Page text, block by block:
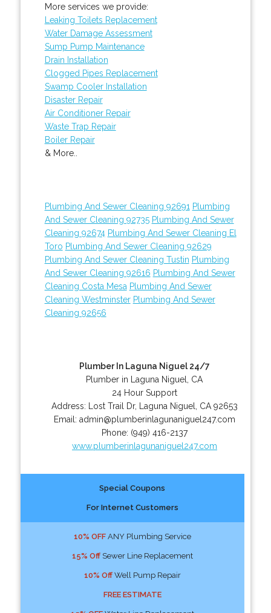
More services we provide:
Leaking Toilets Replacement
Water Damage Assessment
Sump Pump Maintenance
Drain Installation
Clogged Pipes Replacement
Swamp Cooler Installation
Disaster Repair
Air Conditioner Repair
Waste Trap Repair
Boiler Repair
& More..
Plumbing And Sewer Cleaning 92691 Plumbing
And Sewer Cleaning 92735 Plumbing And Sewer
Cleaning 92674 Plumbing And Sewer Cleaning El
Toro Plumbing And Sewer Cleaning 92629
Plumbing And Sewer Cleaning Tustin Plumbing
And Sewer Cleaning 92616 Plumbing And Sewer
Cleaning Costa Mesa Plumbing And Sewer
Cleaning Westminster Plumbing And Sewer
Cleaning 92656
Plumber In Laguna Niguel 24/7
Plumber in Laguna Niguel, CA
24 Hour Support
Address:
Lost Trail Dr, Laguna Niguel CA 92653
Email: admin@plumberinlagunaniguel247.com
Phone: (949) 416-2137
www.plumberinlagunaniguel247.com
Special Coupons
For Internet Customers
10% OFFANY Plumbing Service
15% OffSewer Line Replacement
10% OffWell Pump Repair
FREE ESTIMATE